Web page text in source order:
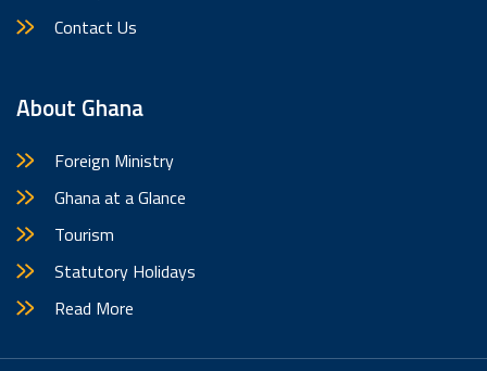
Contact Us
About Ghana
Foreign Ministry
Ghana at a Glance
Tourism
Statutory Holidays
Read More